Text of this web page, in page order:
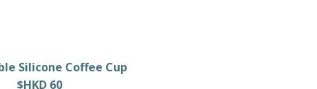
Silicone Coffee Cup
$HKD 60